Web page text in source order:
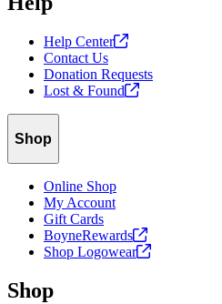
Help Center
Contact Us
Donation Requests
Lost & Found
Shop
Online Shop
My Account
Gift Cards
BoyneRewards
Shop Logowear
Shop